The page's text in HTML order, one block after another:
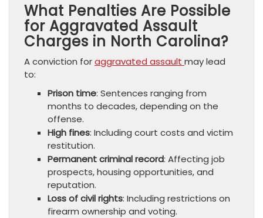
What Penalties Are Possible
for Aggravated Assault
Charges in North Carolina?
A conviction foraggravated assault may lead
to:
Prison time: Sentences ranging from
months to decades, depending on the
offense.
High fines: Including court costs and victim
restitution.
Permanent criminal record: Affecting job
prospects, housing opportunities, and
reputation.
Loss of civil rights: Including restrictions on
firearm ownership and voting.